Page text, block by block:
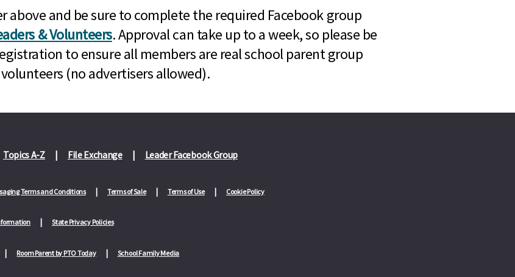
above and be sure to complete the required Facebook group
& Volunteers. Approval can take up to a week, so please be
to ensure all members are real school parent group
volunteers (no advertisers allowed).
Topics A-Z File Exchange Leader Facebook Group
Terms and Conditions Terms of Sale Terms of Use Cookie Policy
State Privacy Policies
Room Parent by PTO Today School Family Media